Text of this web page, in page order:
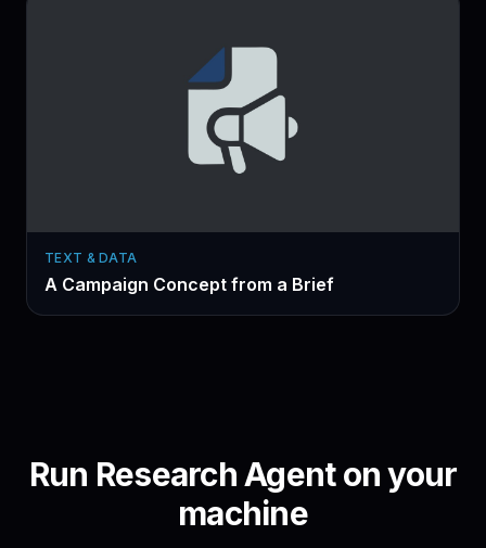
TEXT & DATA
A Campaign Concept from a Brief
Run Research Agenton your
machine